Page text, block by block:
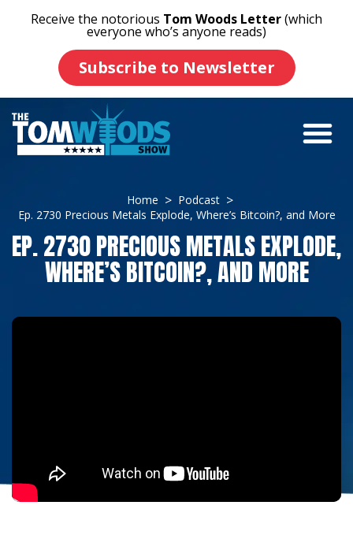
Receive the notorious Tom Woods Letter(which
everyone who’s anyone reads)
Subscribe to Newsletter
Home
Podcast
Ep. 2730 Precious Metals Explode, Where’s Bitcoin?, and More
EP. 2730 PRECIOUS METALS EXPLODE,
WHERE’S BITCOIN?, AND MORE